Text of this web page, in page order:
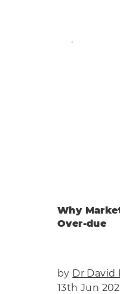
Find Out
Why
Over-due
by Dr David
13th Jun